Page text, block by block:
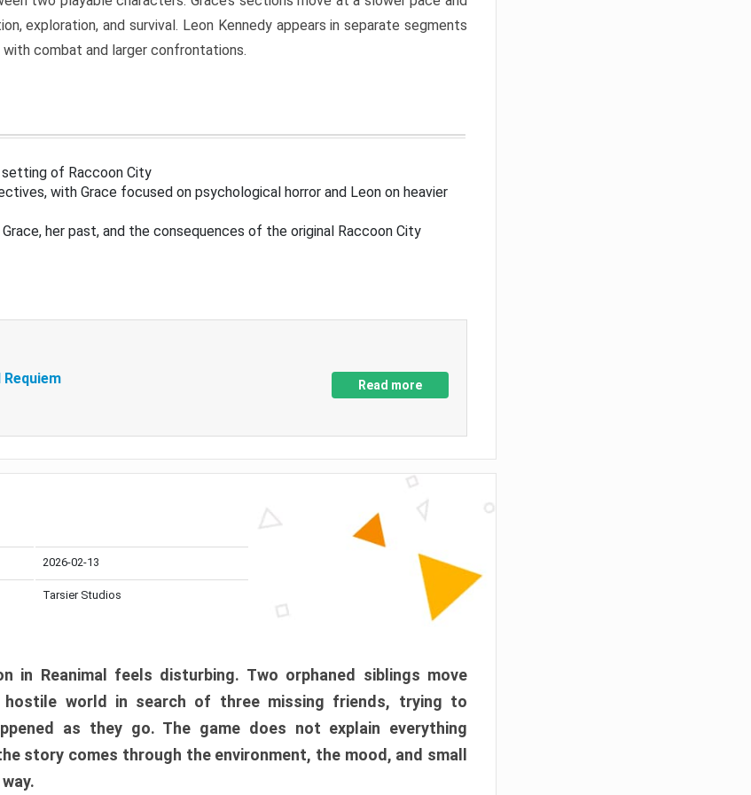
exploration, and survival. Leon Kennedy appears in separate segments
combat and larger confrontations.
of Raccoon City
with Grace focused on psychological horror and Leon on heavier
her past, and the consequences of the original Raccoon City
Requiem Read more
2026-02-13
Tarsier Studios
in Reanimal feels disturbing. Two orphaned siblings move
world in search of three missing friends, trying to
as they go. The game does not explain everything
story comes through the environment, the mood, and small